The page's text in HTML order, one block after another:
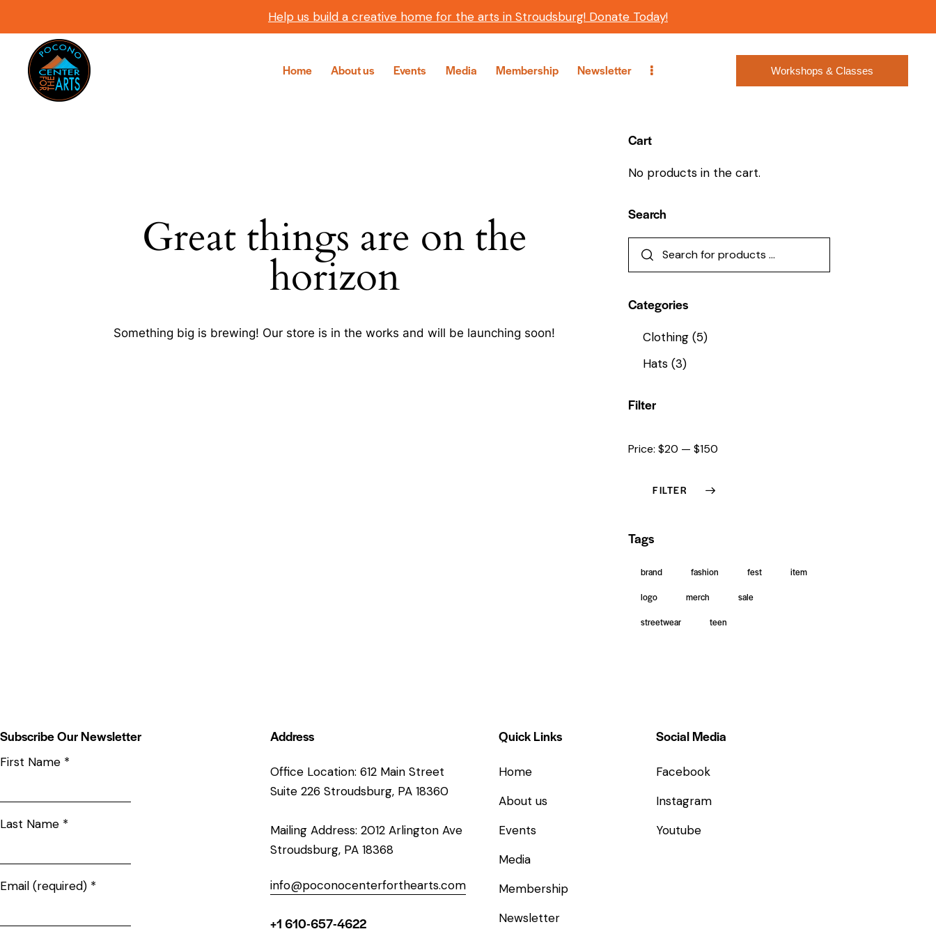
Help us build a creative home for the arts in Stroudsburg! Donate Today!
Home About us Events Media Membership Newsletter Workshops & Classes
Great things are on the
horizon
Something big is brewing! Our store is in the works and will be launching soon!
Cart
No products in the cart.
Search
SEARCH
Categories
Clothing (5)
Hats (3)
Filter
FILTER
Price:$20 —$150
Tags
brand fashion fest
item
logo
merch
sale
streetwear
teen
Subscribe Our Newsletter
First Name *
Last Name *
Email (required) *
Address
Office Location: 612 Main Street
Suite 226 Stroudsburg, PA 18360
Mailing Address: 2012 Arlington Ave
Stroudsburg, PA 18368
info@poconocenterforthearts.com
+1 610-657-4622
Quick Links
Home
About us
Events
Media
Membership
Newsletter
Social Media
Facebook
Instagram
Youtube